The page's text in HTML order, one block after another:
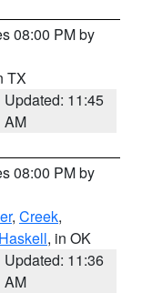
08:00 PM by
TX
Updated: 11:45
AM
08:00 PM by
, Creek,
Haskell, in OK
Updated: 11:36
AM